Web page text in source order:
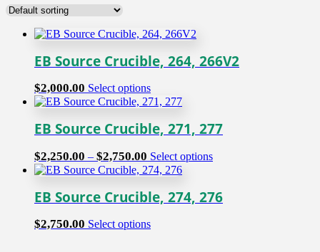
EB Source Crucible, 264, 266V2
$2,000.00 Select optionsThis
product
multiple
variants.
The
options
may
be
chosen
the
EB Source Crucible, 271, 277
$2,250.00 – $2,750.00 Price
range:
through
$2,750.00
Select optionsThis
multiple
variants.
EB Source Crucible, 274, 276
$2,750.00 Select optionsThis